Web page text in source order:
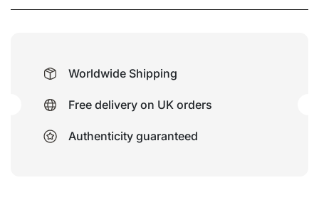
Worldwide Shipping
Free delivery on UK orders
Authenticity guaranteed